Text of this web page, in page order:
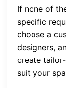
If none of
specific
choose a
designers,
create
suit your